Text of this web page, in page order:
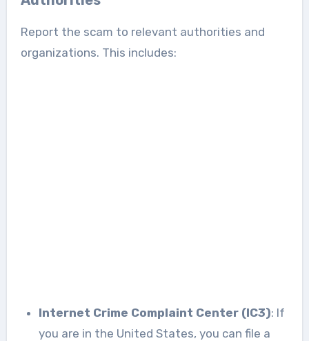
Report the scam to relevant authorities and
organizations. This includes:
Internet Crime Complaint Center (IC3): If
you are in the United States, you can file a